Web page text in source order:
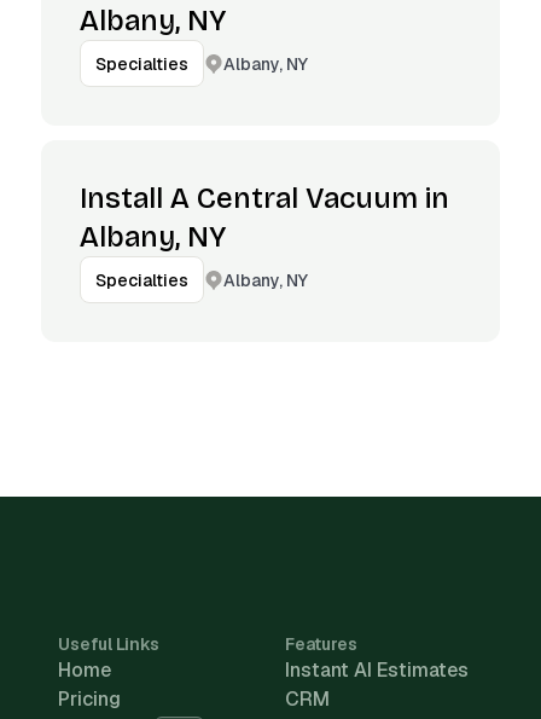
Albany, NY
Specialties Albany, NY
Install A Central Vacuum in
Albany, NY
Specialties Albany, NY
Useful Links
Home
Pricing
Features
Instant AI Estimates
CRM